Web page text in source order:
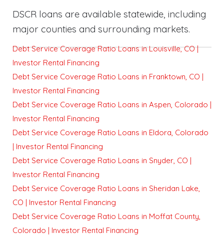
DSCR loans are available statewide, including
major counties and surrounding markets.
Debt Service Coverage Ratio Loans in Louisville, CO |
Investor Rental Financing
Debt Service Coverage Ratio Loans in Franktown, CO |
Investor Rental Financing
Debt Service Coverage Ratio Loans in Aspen, Colorado |
Investor Rental Financing
Debt Service Coverage Ratio Loans in Eldora, Colorado
| Investor Rental Financing
Debt Service Coverage Ratio Loans in Snyder, CO |
Investor Rental Financing
Debt Service Coverage Ratio Loans in Sheridan Lake,
CO | Investor Rental Financing
Debt Service Coverage Ratio Loans in Moffat County,
Colorado | Investor Rental Financing